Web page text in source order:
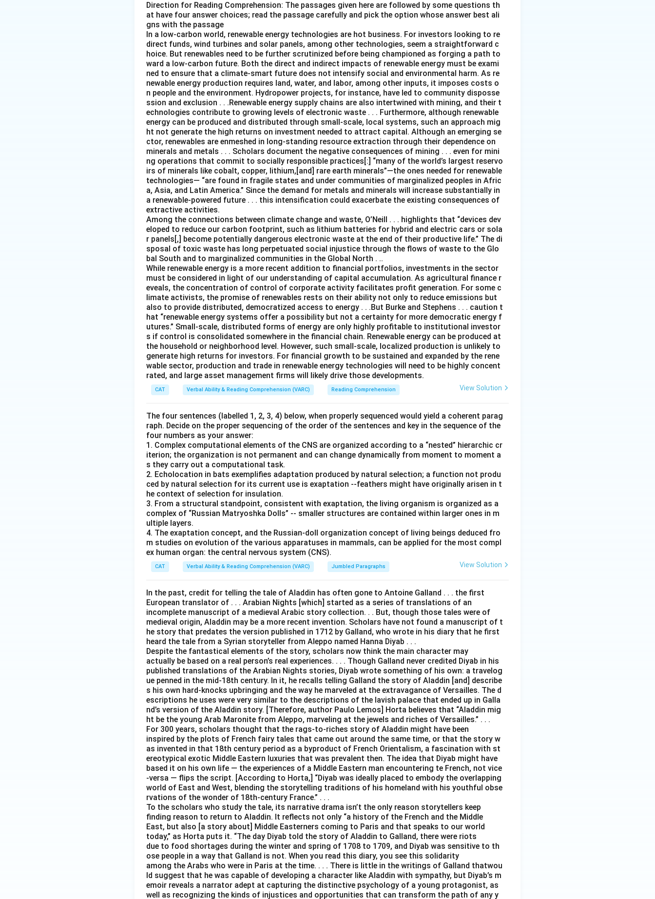
Direction for Reading Comprehension: The passages given here are followed by some questions th
at have four answer choices; read the passage carefully and pick the option whose answer best ali
gns with the passage
In a low-carbon world, renewable energy technologies are hot business. For investors looking to re
direct funds, wind turbines and solar panels, among other technologies, seem a straightforward c
hoice. But renewables need to be further scrutinized before being championed as forging a path to
ward a low-carbon future. Both the direct and indirect impacts of renewable energy must be exami
ned to ensure that a climate-smart future does not intensify social and environmental harm. As re
newable energy production requires land, water, and labor, among other inputs, it imposes costs o
n people and the environment. Hydropower projects, for instance, have led to community disposse
ssion and exclusion . . .Renewable energy supply chains are also intertwined with mining, and their t
echnologies contribute to growing levels of electronic waste . . . Furthermore, although renewable
energy can be produced and distributed through small-scale, local systems, such an approach mig
ht not generate the high returns on investment needed to attract capital. Although an emerging se
ctor, renewables are enmeshed in long-standing resource extraction through their dependence on
minerals and metals . . . Scholars document the negative consequences of mining . . . even for mini
ng operations that commit to socially responsible practices[:] “many of the world’s largest reservo
irs of minerals like cobalt, copper, lithium,[and] rare earth minerals”—the ones needed for renewable
technologies— “are found in fragile states and under communities of marginalized peoples in Afric
a, Asia, and Latin America.” Since the demand for metals and minerals will increase substantially in
a renewable-powered future . . . this intensification could exacerbate the existing consequences of
extractive activities.
Among the connections between climate change and waste, O’Neill . . . highlights that “devices dev
eloped to reduce our carbon footprint, such as lithium batteries for hybrid and electric cars or sola
r panels[,] become potentially dangerous electronic waste at the end of their productive life.” The di
sposal of toxic waste has long perpetuated social injustice through the flows of waste to the Glo
bal South and to marginalized communities in the Global North . ..
While renewable energy is a more recent addition to financial portfolios, investments in the sector
must be considered in light of our understanding of capital accumulation. As agricultural finance r
eveals, the concentration of control of corporate activity facilitates profit generation. For some c
limate activists, the promise of renewables rests on their ability not only to reduce emissions but
also to provide distributed, democratized access to energy . . .But Burke and Stephens . . . caution t
hat “renewable energy systems offer a possibility but not a certainty for more democratic energy f
utures.” Small-scale, distributed forms of energy are only highly profitable to institutional investor
s if control is consolidated somewhere in the financial chain. Renewable energy can be produced at
the household or neighborhood level. However, such small-scale, localized production is unlikely to
generate high returns for investors. For financial growth to be sustained and expanded by the rene
wable sector, production and trade in renewable energy technologies will need to be highly concent
rated, and large asset management firms will likely drive those developments.
CAT Verbal Ability & Reading Comprehension (VARC) Reading Comprehension View Solution
The four sentences (labelled 1, 2, 3, 4) below, when properly sequenced would yield a coherent parag
raph. Decide on the proper sequencing of the order of the sentences and key in the sequence of the
four numbers as your answer:
1. Complex computational elements of the CNS are organized according to a “nested” hierarchic cr
iterion; the organization is not permanent and can change dynamically from moment to moment a
s they carry out a computational task.
2. Echolocation in bats exemplifies adaptation produced by natural selection; a function not produ
ced by natural selection for its current use is exaptation --feathers might have originally arisen in t
he context of selection for insulation.
3. From a structural standpoint, consistent with exaptation, the living organism is organized as a
complex of “Russian Matryoshka Dolls” -- smaller structures are contained within larger ones in m
ultiple layers.
4. The exaptation concept, and the Russian-doll organization concept of living beings deduced fro
m studies on evolution of the various apparatuses in mammals, can be applied for the most compl
ex human organ: the central nervous system (CNS).
CAT Verbal Ability & Reading Comprehension (VARC) Jumbled Paragraphs View Solution
In the past, credit for telling the tale of Aladdin has often gone to Antoine Galland . . . the first
European translator of . . . Arabian Nights [which] started as a series of translations of an
incomplete manuscript of a medieval Arabic story collection. . . But, though those tales were of
medieval origin, Aladdin may be a more recent invention. Scholars have not found a manuscript of t
he story that predates the version published in 1712 by Galland, who wrote in his diary that he first
heard the tale from a Syrian storyteller from Aleppo named Hanna Diyab . . .
Despite the fantastical elements of the story, scholars now think the main character may
actually be based on a real person’s real experiences. . . . Though Galland never credited Diyab in his
published translations of the Arabian Nights stories, Diyab wrote something of his own: a travelog
ue penned in the mid-18th century. In it, he recalls telling Galland the story of Aladdin [and] describe
s his own hard-knocks upbringing and the way he marveled at the extravagance of Versailles. The d
escriptions he uses were very similar to the descriptions of the lavish palace that ended up in Galla
nd’s version of the Aladdin story. [Therefore, author Paulo Lemos] Horta believes that “Aladdin mig
ht be the young Arab Maronite from Aleppo, marveling at the jewels and riches of Versailles.” . . .
For 300 years, scholars thought that the rags-to-riches story of Aladdin might have been
inspired by the plots of French fairy tales that came out around the same time, or that the story w
as invented in that 18th century period as a byproduct of French Orientalism, a fascination with st
ereotypical exotic Middle Eastern luxuries that was prevalent then. The idea that Diyab might have
based it on his own life — the experiences of a Middle Eastern man encountering te French, not vice
-versa — flips the script. [According to Horta,] “Diyab was ideally placed to embody the overlapping
world of East and West, blending the storytelling traditions of his homeland with his youthful obse
rvations of the wonder of 18th-century France.” . . .
To the scholars who study the tale, its narrative drama isn’t the only reason storytellers keep
finding reason to return to Aladdin. It reflects not only “a history of the French and the Middle
East, but also [a story about] Middle Easterners coming to Paris and that speaks to our world
today,” as Horta puts it. “The day Diyab told the story of Aladdin to Galland, there were riots
due to food shortages during the winter and spring of 1708 to 1709, and Diyab was sensitive to th
ose people in a way that Galland is not. When you read this diary, you see this solidarity
among the Arabs who were in Paris at the time. . . . There is little in the writings of Galland thatwou
ld suggest that he was capable of developing a character like Aladdin with sympathy, but Diyab’s m
emoir reveals a narrator adept at capturing the distinctive psychology of a young protagonist, as
well as recognizing the kinds of injustices and opportunities that can transform the path of any y